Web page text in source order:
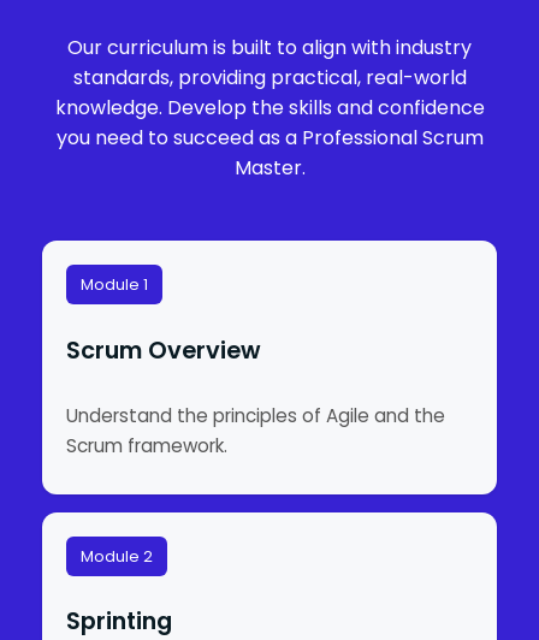
Our curriculum is built to align with industry
standards, providing practical, real-world
knowledge. Develop the skills and confidence
you need to succeed as a Professional Scrum
Master.
Module 1
Scrum Overview
Understand the principles of Agile and the
Scrum framework.
Module 2
Sprinting